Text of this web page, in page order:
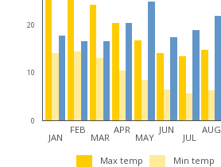
20
10
0
JAN
FEB
MAR
APR
MAY
JUN
JUL
AUG
Max temp Min temp